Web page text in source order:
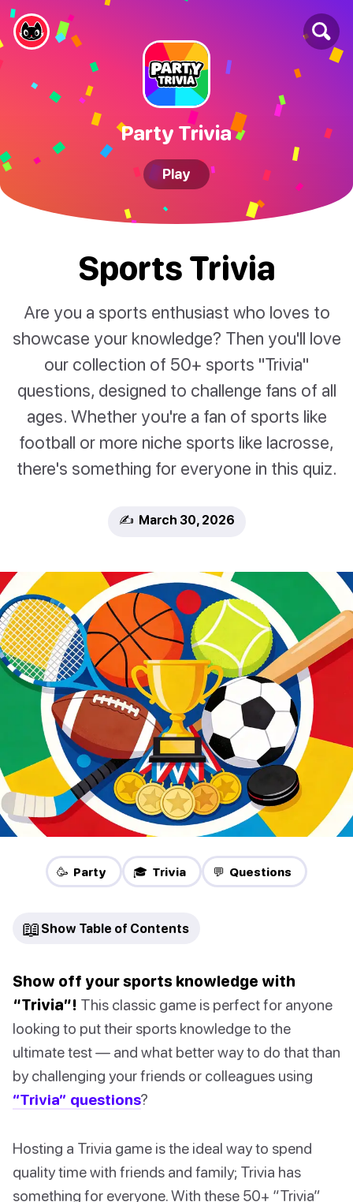
Party Trivia
Play
Sports Trivia
Are you a sports enthusiast who loves to
showcase your knowledge? Then you'll love
our collection of 50+ sports "Trivia"
questions, designed to challenge fans of all
ages. Whether you're a fan of sports like
football or more niche sports like lacrosse,
there's something for everyone in this quiz.
✍️ March 30, 2026
🥳 Party 🎓 Trivia 💬 Questions
📖 Show Table of Contents
Show off your sports knowledge with
“Trivia”! This classic game is perfect for anyone
looking to put their sports knowledge to the
ultimate test — and what better way to do that than
by challenging your friends or colleagues using
“Trivia” questions?
Hosting a Trivia game is the ideal way to spend
quality time with friends and family; Trivia has
something for everyone. With these 50+ “Trivia”